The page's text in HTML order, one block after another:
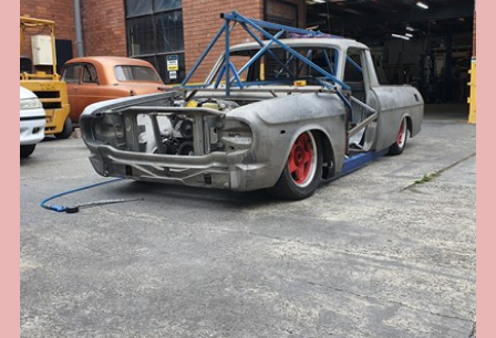
with the correct geometry can still yield a very nice driver with a really cool
look. When driven responsibly this 41 Willys will provide hours of
enjoyment for the owner cruising around. Chassis by Kustom Bitz [our
custom designed rails], Engine Ford Hemi V8, T400 auto, 9" diff installed on
leaf springs with diff housing floaters designed by Kustom Bitz for street use
[so we have flexibility and suspension give], Super Bell front I beam with
disc brakes cleverly mounted to parallel leaf springs without any mods to I
beam and not relying on welded parts. See our section on Hot Rod
Chassis construction for more images of our various Willys Coupe chassis
that Kustom Bitz has built.